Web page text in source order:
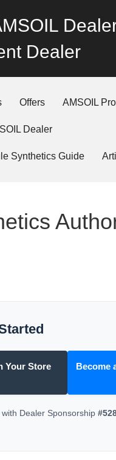
Dealer
Offers AMSOIL
Dealer
Synthetics Guide
Your Store Become
Dealer Sponsorship